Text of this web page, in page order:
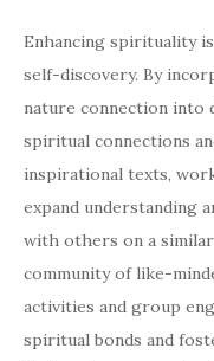
Enhancing spirituality
self-discovery. By
nature connection into
spiritual connections
inspirational texts,
expand understanding
with others on a
community of like-
activities and group
spiritual bonds and